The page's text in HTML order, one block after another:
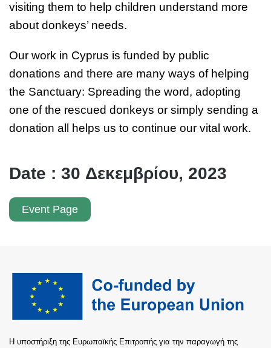
visiting them to help children understand more
about donkeys’ needs.
Our work in Cyprus is funded by public
donations and there are many ways of helping
the Sanctuary: Spreading the word, adopting
one of the rescued donkeys or simply sending a
donation all helps us to continue our vital work.
Date : 30 Δεκεμβρίου, 2023
Event Page
Η υποστήριξη της Ευρωπαϊκής Επιτροπής για την παραγωγή της